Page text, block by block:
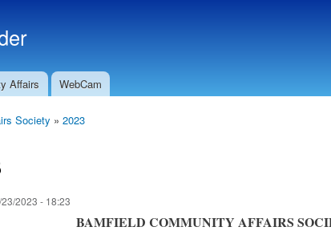
Affairs WebCam
Society » 2023
2023 - 18:23
BAMFIELD COMMUNITY AFFAIRS